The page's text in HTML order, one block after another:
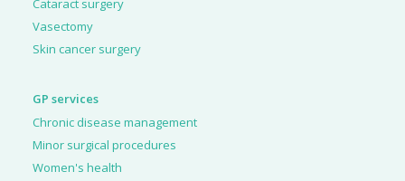
Cataract surgery
Vasectomy
Skin cancer surgery
GP services
Chronic disease management
Minor surgical procedures
Women's health